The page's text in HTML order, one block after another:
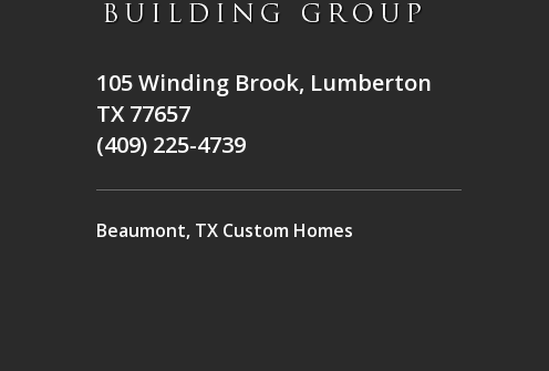
105 Winding Brook, Lumberton
TX 77657
(409) 225-4739
Beaumont, TX Custom Homes